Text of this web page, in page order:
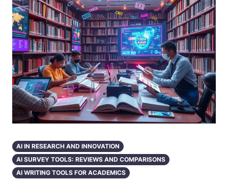
AI IN RESEARCH AND INNOVATION
AI SURVEY TOOLS: REVIEWS AND COMPARISONS
AI WRITING TOOLS FOR ACADEMICS